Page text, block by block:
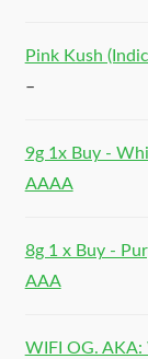
Pink Kush
–
9g 1x Buy -
AAAA
8g 1 x Buy -
AAA
WIFI OG.